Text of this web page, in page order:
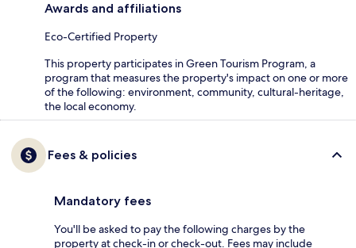
Awards and affiliations
Eco-Certified Property
This property participates in Green Tourism Program, a
program that measures the property's impact on one or more
of the following: environment, community, cultural-heritage,
the local economy.
Fees & policies
Mandatory fees
You'll be asked to pay the following charges by the
property at check-in or check-out. Fees may include